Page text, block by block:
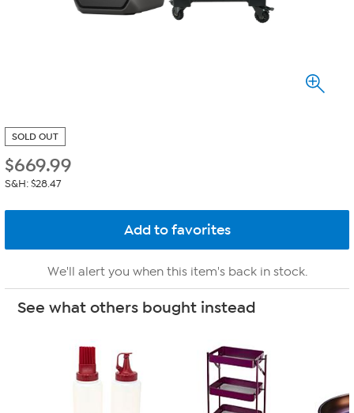
SOLD OUT
$669.99
S&H: $28.47
We'll alert you when this item's back in stock.
See what others bought instead